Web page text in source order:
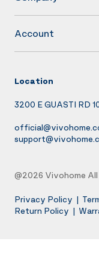
Account
Location
3200 E GUASTI RD
@2026 Vivohome
Privacy Policy |
Return Policy |